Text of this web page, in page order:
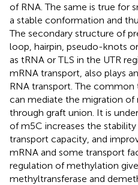
of RNA. The same is true for
a stable conformation and
The secondary structure of
loop, hairpin, pseudo-knots
as tRNA or TLS in the UTR
mRNA transport, also plays
RNA transport. The
can mediate the migration of
through graft union. It is
of m5C increases the
transport capacity, and
mRNA and some transport
regulation of methylation
methyltransferase and